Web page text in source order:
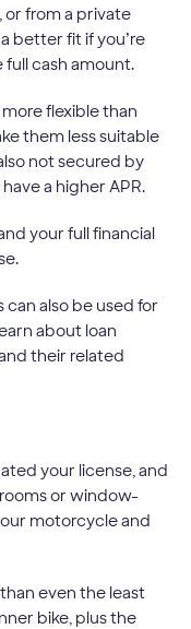
or from a private
better fit if you’re
cash amount.
flexible than
them less suitable
not secured by
a higher APR.
your full financial
also be used for
about loan
their related
your license, and
or window-
motorcycle and
even the least
bike, plus the